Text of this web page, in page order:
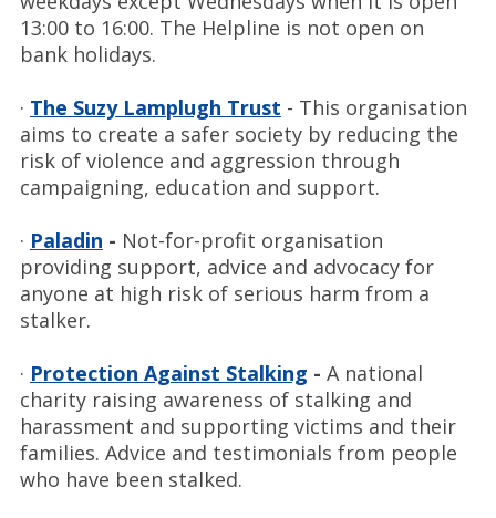
13:00 to 16:00. The Helpline is not open on
bank holidays.
· The Suzy Lamplugh Trust - This organisation
aims to create a safer society by reducing the
risk of violence and aggression through
campaigning, education and support.
· Paladin - Not-for-profit organisation
providing support, advice and advocacy for
anyone at high risk of serious harm from a
stalker.
· Protection Against Stalking - A national
charity raising awareness of stalking and
harassment and supporting victims and their
families. Advice and testimonials from people
who have been stalked.